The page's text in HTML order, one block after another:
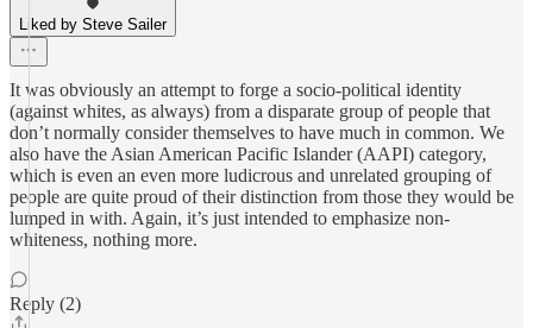
Liked by Steve Sailer
It was obviously an attempt to forge a socio-political identity
(against whites, as always) from a disparate group of people that
don’t normally consider themselves to have much in common. We
also have the Asian American Pacific Islander (AAPI) category,
which is even an even more ludicrous and unrelated grouping of
people are quite proud of their distinction from those they would be
lumped in with. Again, it’s just intended to emphasize non-
whiteness, nothing more.
Reply (2)